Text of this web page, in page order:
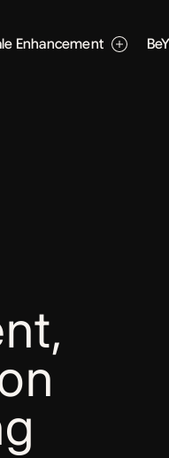
Enhancement